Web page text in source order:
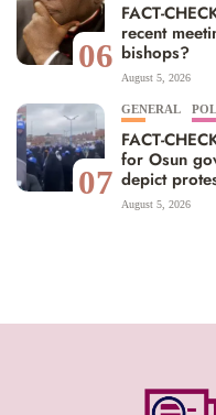
06
FACT-
recent
bishops?
August 5, 2026
07
GENERAL
FACT-
for Osun
depict
August 5, 2026